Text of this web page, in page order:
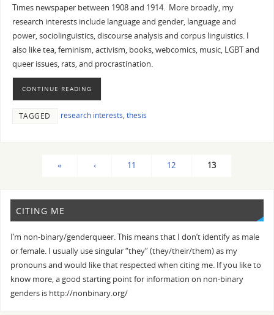
Times newspaper between 1908 and 1914. More broadly, my
research interests include language and gender, language and
power, sociolinguistics, discourse analysis and corpus linguistics. I
also like tea, feminism, activism, books, webcomics, music, LGBT and
queer issues, rats, and procrastination.
CONTINUE READING
TAGGED research interests, thesis
« ‹ 11 12 13
CITING ME
I’m non-binary/genderqueer. This means that I don’t identify as male
or female. I usually use singular “they” (they/their/them) as my
pronouns and would like that respected when citing me. If you like to
know more, a good starting point for information on non-binary
genders is http://nonbinary.org/